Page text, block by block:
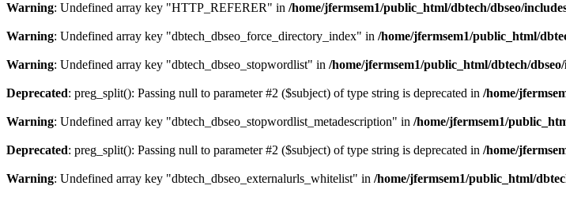
Warning: Undefined array key "HTTP_REFERER" in /home/jfermsem1/public_html/dbtech/dbseo/
Warning: Undefined array key "dbtech_dbseo_force_directory_index" in /home/jfermsem1/public_html/
Warning: Undefined array key "dbtech_dbseo_stopwordlist" in /home/jfermsem1/public_html/dbtech/
Deprecated: preg_split(): Passing null to parameter #2 ($subject) of type string is deprecated in /home/
Warning: Undefined array key "dbtech_dbseo_stopwordlist_metadescription" in /home/jfermsem1/
Deprecated: preg_split(): Passing null to parameter #2 ($subject) of type string is deprecated in /home/
Warning: Undefined array key "dbtech_dbseo_externalurls_whitelist" in /home/jfermsem1/public_html/